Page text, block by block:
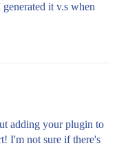
it v.s when
adding your plugin to
I'm not sure if there's